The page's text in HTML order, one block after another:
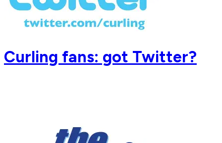
Curling fans: got Twitter?